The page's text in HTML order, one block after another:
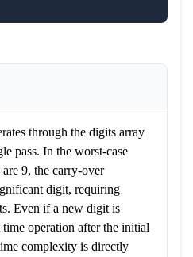
through the digits array
pass. In the worst-case
9, the carry-over
digit, requiring
Even if a new digit is
operation after the initial
complexity is directly